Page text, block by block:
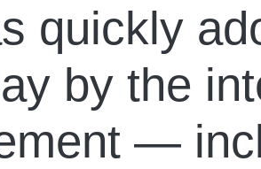
quickly
by the
—